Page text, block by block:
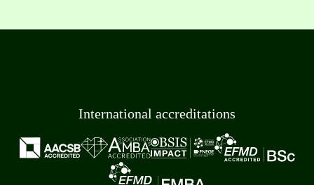
International accreditations